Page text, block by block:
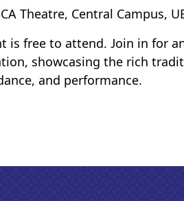
Theatre, Central Campus,
is free to attend. Join in for
showcasing the rich
and performance.